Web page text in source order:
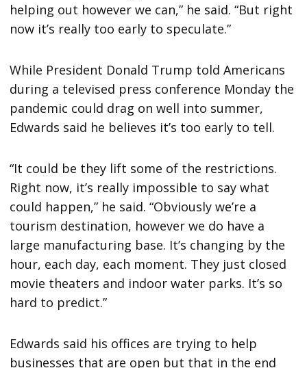
helping out however we can,” he said. “But right
now it’s really too early to speculate.”
While President Donald Trump told Americans
during a televised press conference Monday the
pandemic could drag on well into summer,
Edwards said he believes it’s too early to tell.
“It could be they lift some of the restrictions.
Right now, it’s really impossible to say what
could happen,” he said. “Obviously we’re a
tourism destination, however we do have a
large manufacturing base. It’s changing by the
hour, each day, each moment. They just closed
movie theaters and indoor water parks. It’s so
hard to predict.”
Edwards said his offices are trying to help
businesses that are open but that in the end